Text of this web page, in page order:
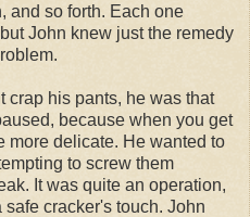
and so forth. Each one
John knew just the remedy
crap his pants, he was that
because when you get
more delicate. He wanted to
to screw them
It was quite an operation,
cracker's touch. John